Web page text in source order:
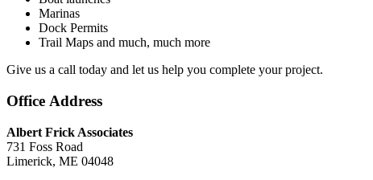
Marinas
Dock Permits
Trail Maps and much, much more
Give us a call today and let us help you complete your project.
Office Address
Albert Frick Associates
731 Foss Road
Limerick, ME 04048